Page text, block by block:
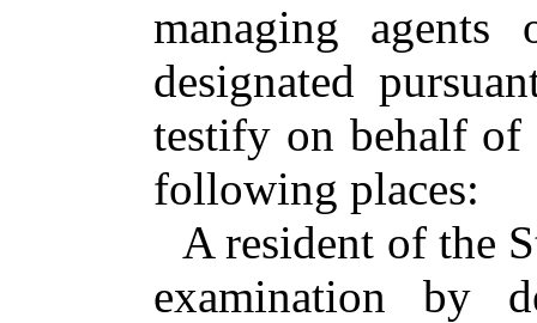
managing
designated
testify on behalf of
following places:
A resident of the
examination by